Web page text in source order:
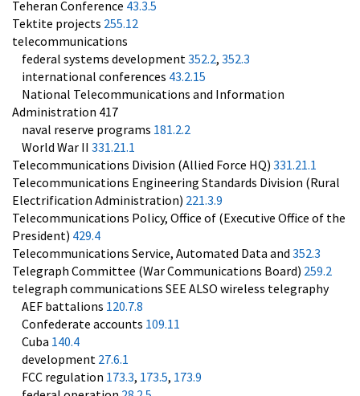
Teheran Conference 43.3.5
Tektite projects 255.12
telecommunications
federal systems development 352.2, 352.3
international conferences 43.2.15
National Telecommunications and Information
Administration 417
naval reserve programs 181.2.2
World War II 331.21.1
Telecommunications Division (Allied Force HQ) 331.21.1
Telecommunications Engineering Standards Division (Rural
Electrification Administration) 221.3.9
Telecommunications Policy, Office of (Executive Office of the
President) 429.4
Telecommunications Service, Automated Data and 352.3
Telegraph Committee (War Communications Board) 259.2
telegraph communications SEE ALSO wireless telegraphy
AEF battalions 120.7.8
Confederate accounts 109.11
Cuba 140.4
development 27.6.1
FCC regulation 173.3, 173.5, 173.9